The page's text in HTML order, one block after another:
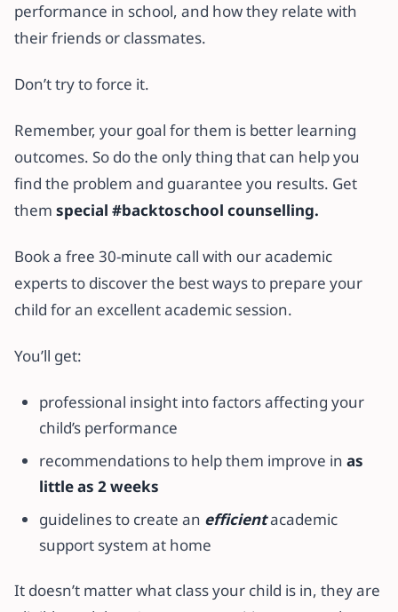
performance in school, and how they relate with
their friends or classmates.
Don’t try to force it.
Remember, your goal for them is better learning
outcomes. So do the only thing that can help you
find the problem and guarantee you results. Get
them special #backtoschool counselling.
Book a free 30-minute call with our academic
experts to discover the best ways to prepare your
child for an excellent academic session.
You’ll get:
professional insight into factors affecting your
child’s performance
recommendations to help them improve in as
little as 2 weeks
guidelines to create an efficientacademic
support system at home
It doesn’t matter what class your child is in, they are